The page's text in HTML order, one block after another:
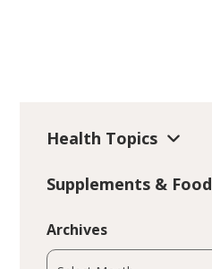
Health Topics
Supplements & Food
Archives
Archives